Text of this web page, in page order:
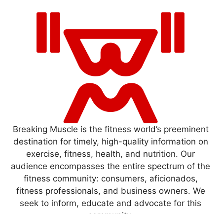
Breaking Muscle is the fitness world’s preeminent
destination for timely, high-quality information on
exercise, fitness, health, and nutrition. Our
audience encompasses the entire spectrum of the
fitness community: consumers, aficionados,
fitness professionals, and business owners. We
seek to inform, educate and advocate for this